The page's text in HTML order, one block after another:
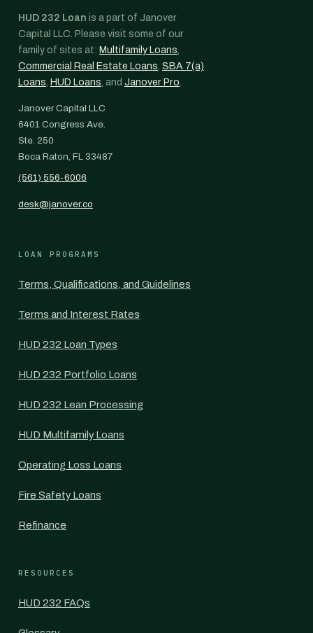
HUD 232 Loan is a part of Janover
Capital LLC. Please visit some of our
family of sites at: Multifamily Loans,
Commercial Real Estate Loans, SBA 7(a)
Loans, HUD Loans, and Janover Pro.
Janover Capital LLC
6401 Congress Ave.
Ste. 250
Boca Raton, FL 33487
(561) 556-6006
desk@janover.co
LOAN PROGRAMS
Terms, Qualifications, and Guidelines
Terms and Interest Rates
HUD 232 Loan Types
HUD 232 Portfolio Loans
HUD 232 Lean Processing
HUD Multifamily Loans
Operating Loss Loans
Fire Safety Loans
Refinance
RESOURCES
HUD 232 FAQs